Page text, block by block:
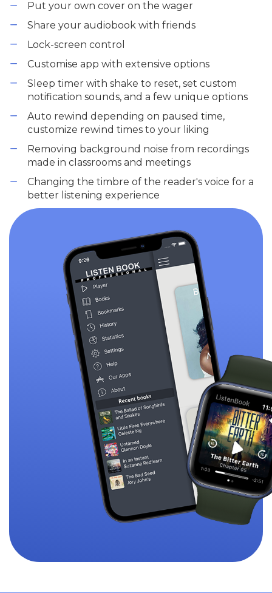
Put your own cover on the wager
Share your audiobook with friends
Lock-screen control
Customise app with extensive options
Sleep timer with shake to reset, set custom
notification sounds, and a few unique options
Auto rewind depending on paused time,
customize rewind times to your liking
Removing background noise from recordings
made in classrooms and meetings
Changing the timbre of the reader's voice for a
better listening experience